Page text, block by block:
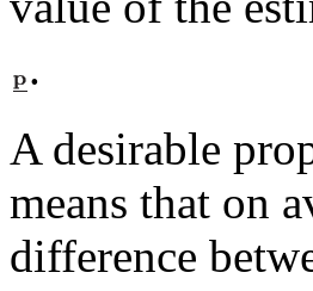
.
A desirable
means that on
difference